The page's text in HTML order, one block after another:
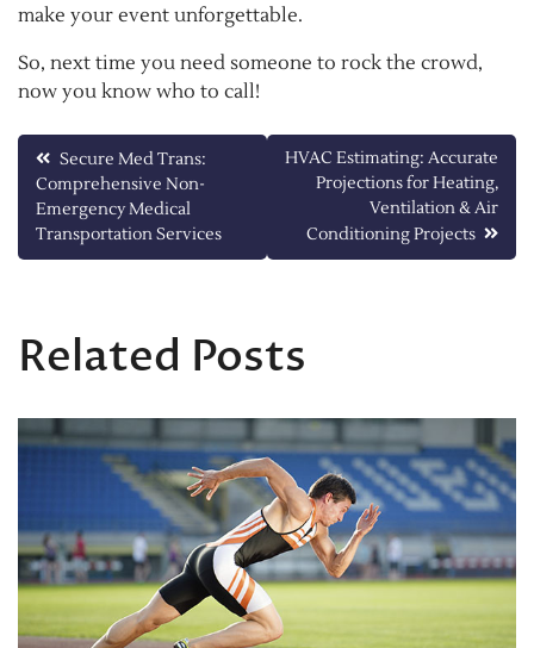
make your event unforgettable.
So, next time you need someone to rock the crowd,
now you know who to call!
Post
navigation
Secure Med Trans:
Comprehensive Non-
Emergency Medical
Transportation Services
HVAC Estimating: Accurate
Projections for Heating,
Ventilation & Air
Conditioning Projects
Related Posts